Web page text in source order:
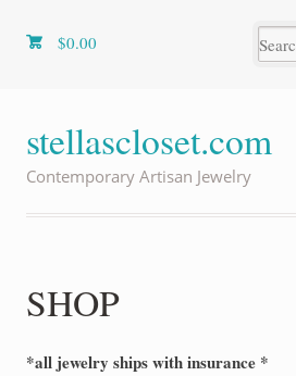
$0.00
stellascloset.com
Contemporary Artisan Jewelry
SHOP
*all jewelry ships with insurance *